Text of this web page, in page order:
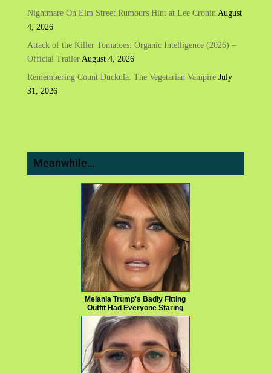
Nightmare On Elm Street Rumours Hint at Lee Cronin August
4, 2026
Attack of the Killer Tomatoes: Organic Intelligence (2026) –
Official Trailer August 4, 2026
Remembering Count Duckula: The Vegetarian Vampire July
31, 2026
Meanwhile…
Melania Trump's Badly Fitting
Outfit Had Everyone Staring